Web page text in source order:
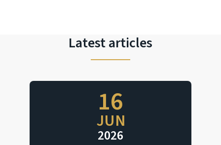
Latest articles
16
JUN
2026